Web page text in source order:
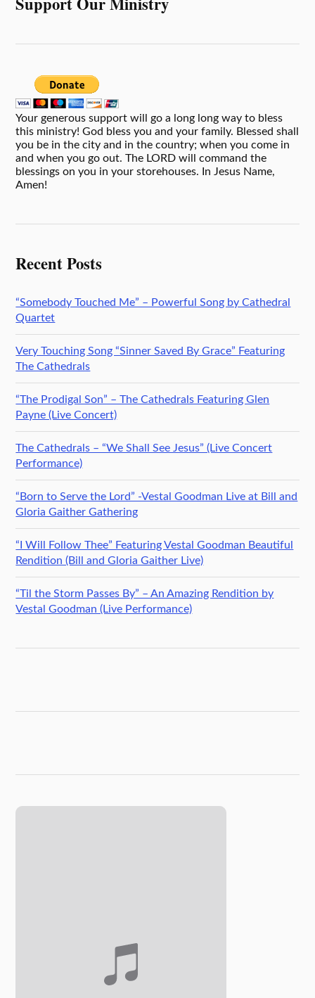
Your generous support will go a long long way to bless
this ministry! God bless you and your family. Blessed shall
you be in the city and in the country; when you come in
and when you go out. The LORD will command the
blessings on you in your storehouses. In Jesus Name,
Amen!
Recent Posts
“Somebody Touched Me” – Powerful Song by Cathedral
Quartet
Very Touching Song “Sinner Saved By Grace” Featuring
The Cathedrals
“The Prodigal Son” – The Cathedrals Featuring Glen
Payne (Live Concert)
The Cathedrals – “We Shall See Jesus” (Live Concert
Performance)
“Born to Serve the Lord” -Vestal Goodman Live at Bill and
Gloria Gaither Gathering
“I Will Follow Thee” Featuring Vestal Goodman Beautiful
Rendition (Bill and Gloria Gaither Live)
“Til the Storm Passes By” – An Amazing Rendition by
Vestal Goodman (Live Performance)